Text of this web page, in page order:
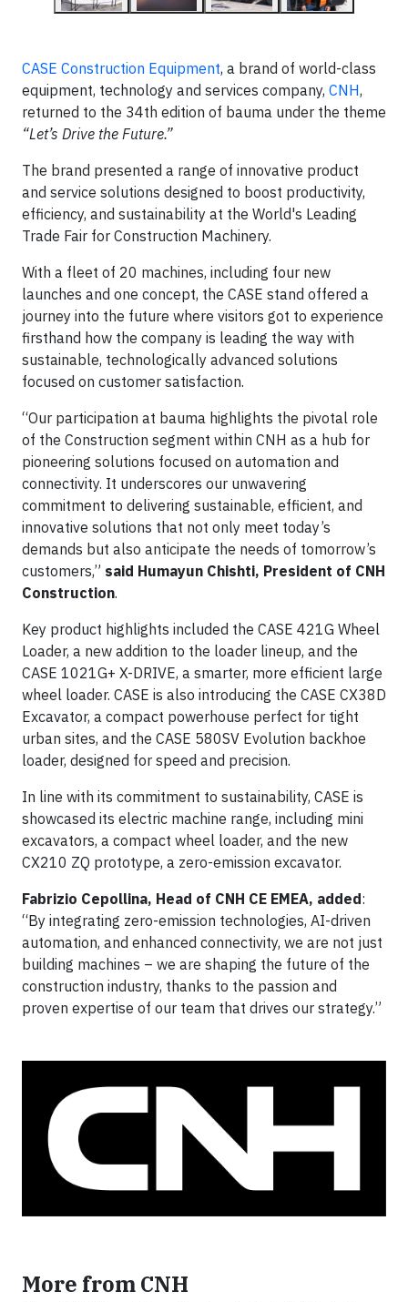
CASE Construction Equipment, a brand of world-class
equipment, technology and services company, CNH,
returned to the 34th edition of bauma under the theme
“Let’s Drive the Future.”
The brand presented a range of innovative product
and service solutions designed to boost productivity,
efficiency, and sustainability at the World's Leading
Trade Fair for Construction Machinery.
With a fleet of 20 machines, including four new
launches and one concept, the CASE stand offered a
journey into the future where visitors got to experience
firsthand how the company is leading the way with
sustainable, technologically advanced solutions
focused on customer satisfaction.
“Our participation at bauma highlights the pivotal role
of the Construction segment within CNH as a hub for
pioneering solutions focused on automation and
connectivity. It underscores our unwavering
commitment to delivering sustainable, efficient, and
innovative solutions that not only meet today’s
demands but also anticipate the needs of tomorrow’s
customers,” said Humayun Chishti, President of CNH
Construction.
Key product highlights included the CASE 421G Wheel
Loader, a new addition to the loader lineup, and the
CASE 1021G+ X-DRIVE, a smarter, more efficient large
wheel loader. CASE is also introducing the CASE CX38D
Excavator, a compact powerhouse perfect for tight
urban sites, and the CASE 580SV Evolution backhoe
loader, designed for speed and precision.
In line with its commitment to sustainability, CASE is
showcased its electric machine range, including mini
excavators, a compact wheel loader, and the new
CX210 ZQ prototype, a zero-emission excavator.
Fabrizio Cepollina, Head of CNH CE EMEA, added:
“By integrating zero-emission technologies, AI-driven
automation, and enhanced connectivity, we are not just
building machines – we are shaping the future of the
construction industry, thanks to the passion and
proven expertise of our team that drives our strategy.”
More from CNH